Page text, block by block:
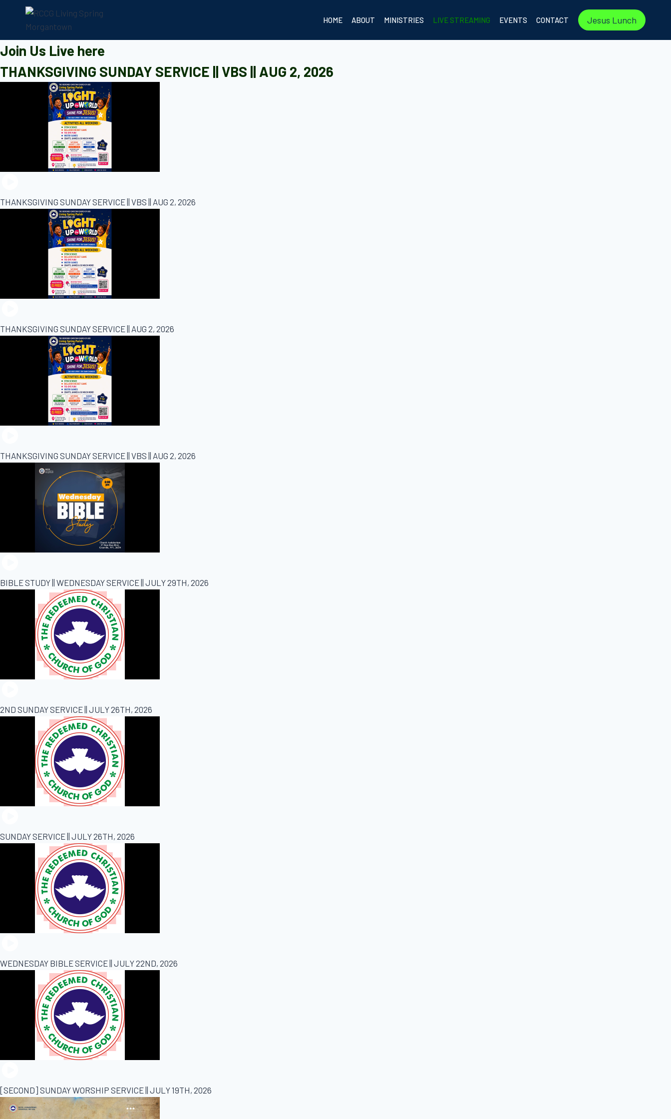
HOME ABOUT MINISTRIES LIVE STREAMING EVENTS CONTACT Jesus Lunch
Join Us Live here
THANKSGIVING SUNDAY SERVICE || VBS || AUG 2, 2026
THANKSGIVING SUNDAY SERVICE || VBS || AUG 2, 2026
THANKSGIVING SUNDAY SERVICE || AUG 2, 2026
THANKSGIVING SUNDAY SERVICE || VBS || AUG 2, 2026
BIBLE STUDY || WEDNESDAY SERVICE || JULY 29TH, 2026
2ND SUNDAY SERVICE || JULY 26TH, 2026
SUNDAY SERVICE || JULY 26TH, 2026
WEDNESDAY BIBLE SERVICE || JULY 22ND, 2026
[SECOND] SUNDAY WORSHIP SERVICE || JULY 19TH, 2026